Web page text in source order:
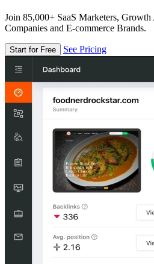
Join 85,000+ SaaS Marketers,
Companies and E-commerce Brands.
Start for Free See Pricing